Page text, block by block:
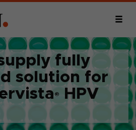
fully
solution for
® HPV